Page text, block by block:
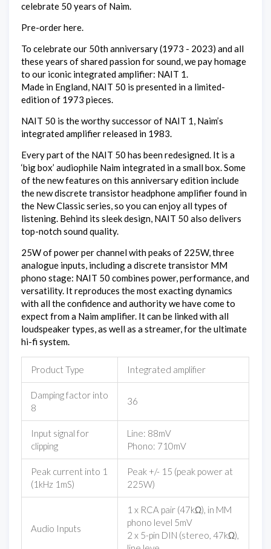
celebrate 50 years of Naim.
Pre-order here.
To celebrate our 50th anniversary (1973 - 2023) and all
these years of shared passion for sound, we pay homage
to our iconic integrated amplifier: NAIT 1.
Made in England, NAIT 50 is presented in a limited-
edition of 1973 pieces.
NAIT 50 is the worthy successor of NAIT 1, Naim’s
integrated amplifier released in 1983.
Every part of the NAIT 50 has been redesigned. It is a
‘big box’ audiophile Naim integrated in a small box. Some
of the new features on this anniversary edition include
the new discrete transistor headphone amplifier found in
the New Classic series, so you can enjoy all types of
listening. Behind its sleek design, NAIT 50 also delivers
top-notch sound quality.
25W of power per channel with peaks of 225W, three
analogue inputs, including a discrete transistor MM
phono stage: NAIT 50 combines power, performance, and
versatility. It reproduces the most exacting dynamics
with all the confidence and authority we have come to
expect from a Naim amplifier. It can be linked with all
loudspeaker types, as well as a streamer, for the ultimate
hi-fi system.
Product Type Integrated amplifier
Damping factor into
8
36
Input signal for
clipping
Line: 88mV
Phono: 710mV
Peak current into 1
(1kHz 1mS)
Peak +/- 15 (peak power at
225W)
Audio Inputs
1 x RCA pair (47kΩ), in MM
phono level 5mV
2 x 5-pin DIN (stereo, 47kΩ),